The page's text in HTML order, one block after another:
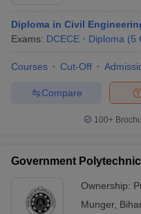
Diploma in Civil
Exams: DCECE Diploma (5
Courses Cut-Off
Compare
100+
Government
Ownership:
Munger,